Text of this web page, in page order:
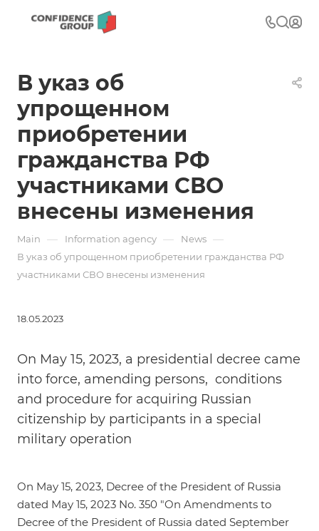
В указ об
упрощенном
приобретении
гражданства РФ
участниками СВО
внесены изменения
Main — Information agency — News —
В указ об упрощенном приобретении гражданства РФ
участниками СВО внесены изменения
18.05.2023
On May 15, 2023, a presidential decree came
into force, amending persons, conditions
and procedure for acquiring Russian
citizenship by participants in a special
military operation
On May 15, 2023, Decree of the President of Russia
dated May 15, 2023 No. 350 "On Amendments to
Decree of the President of Russia dated September